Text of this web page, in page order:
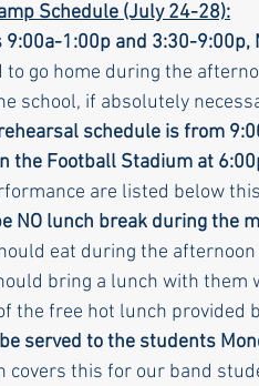
Schedule (July 24-28):
9:00a-1:00p and 3:30-9:00p,
to go home during the
school, if absolutely
schedule is from
the Football Stadium at
are listed below
NO lunch break during the
eat during the
bring a lunch with them
the free hot lunch provided
served to the students
covers this for our band